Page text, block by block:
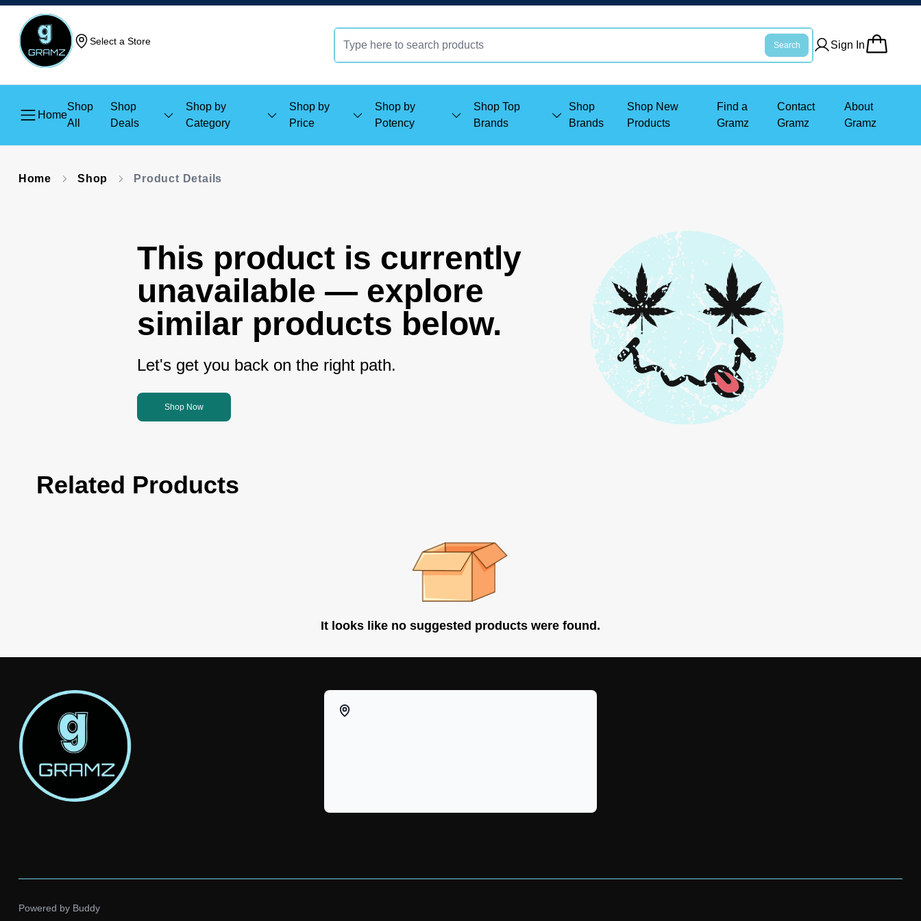
Select a Store Search Sign In
Home
Shop
All
Shop
Deals
Shop by
Category
Shop by
Price
Shop by
Potency
Shop Top
Brands
Shop
Brands
Shop New
Products
Find a
Gramz
Contact
Gramz
About
Gramz
Home Shop Product Details
This product is currently
unavailable — explore
similar products below.
Let's get you back on the right path.
Shop Now
Related Products
It looks like no suggested products were found.
Powered by Buddy